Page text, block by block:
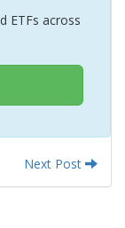
ETFs across
Next Post